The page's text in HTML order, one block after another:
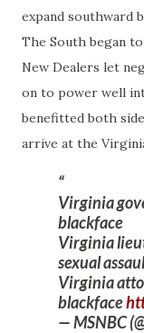
expand southward
The South began
New Dealers let
on to power well
benefitted both
arrive at the
Virginia
blackface
Virginia
sexual
Virginia
blackface
— MSNBC